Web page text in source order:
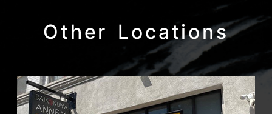
Other Locations